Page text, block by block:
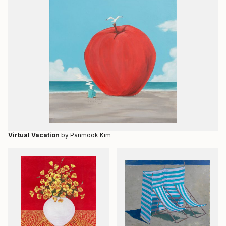
Virtual Vacation by Panmook Kim